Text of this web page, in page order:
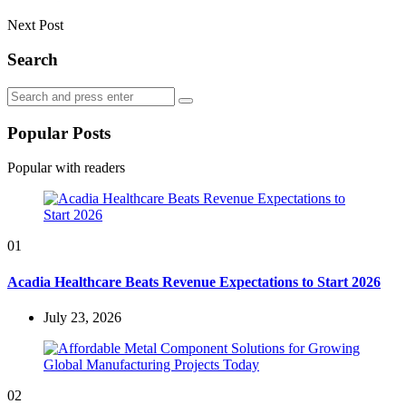
Next Post
Search
Search
for:
Search
Popular Posts
Popular with readers
01
Acadia Healthcare Beats Revenue Expectations to Start 2026
July 23, 2026
02